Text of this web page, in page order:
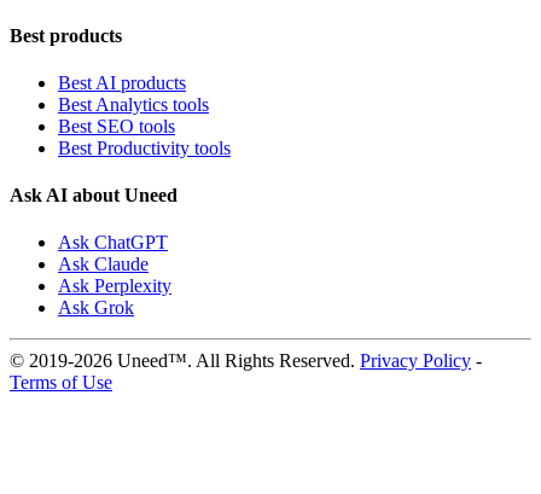
Best products
Best AI products
Best Analytics tools
Best SEO tools
Best Productivity tools
Ask AI about Uneed
Ask ChatGPT
Ask Claude
Ask Perplexity
Ask Grok
© 2019-2026 Uneed™. All Rights Reserved. Privacy Policy -
Terms of Use